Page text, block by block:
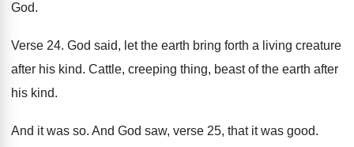
God.
Verse 24. God said, let the earth bring forth a living creature
after his kind. Cattle, creeping thing, beast of the earth after
his kind.
And it was so. And God saw, verse 25, that it was good.